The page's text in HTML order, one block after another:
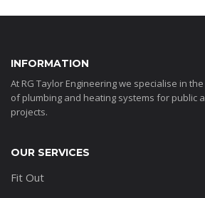
INFORMATION
At RG Taylor Engineering we specialise in
of plumbing and heating systems for public
projects.
OUR SERVICES
Fit Out